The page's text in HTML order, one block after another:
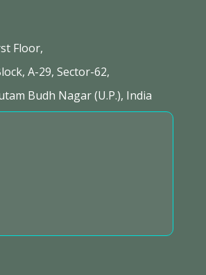
Floor,
A-29, Sector-62,
Budh Nagar (U.P.), India